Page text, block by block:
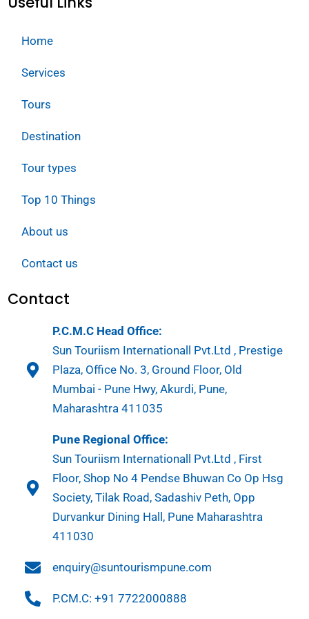
Home
Services
Tours
Destination
Tour types
Top 10 Things
About us
Contact us
Contact
P.C.M.C Head Office:
Sun Touriism Internationall Pvt.Ltd , Prestige
Plaza, Office No. 3, Ground Floor, Old
Mumbai - Pune Hwy, Akurdi, Pune,
Maharashtra 411035
Pune Regional Office:
Sun Touriism Internationall Pvt.Ltd , First
Floor, Shop No 4 Pendse Bhuwan Co Op Hsg
Society, Tilak Road, Sadashiv Peth, Opp
Durvankur Dining Hall, Pune Maharashtra
411030
enquiry@suntourismpune.com
P.CM.C: +91 7722000888